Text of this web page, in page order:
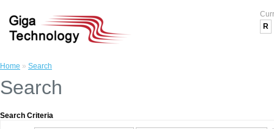
R
Home » Search
Search
Search Criteria